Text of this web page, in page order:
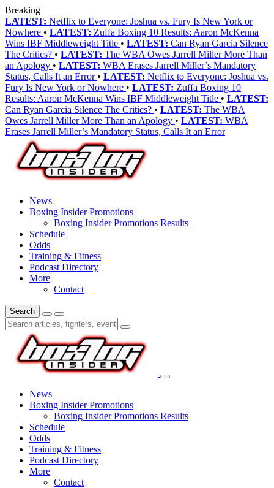
Breaking
LATEST: Netflix to Everyone: Joshua vs. Fury Is New York or
Nowhere • LATEST: Zuffa Boxing 10 Results: Aaron McKenna
Wins IBF Middleweight Title • LATEST: Can Ryan Garcia Silence
The Critics? • LATEST: The WBA Owes Jarrell Miller More Than
an Apology • LATEST: WBA Erases Jarrell Miller’s Mandatory
Status, Calls It an Error • LATEST: Netflix to Everyone: Joshua vs.
Fury Is New York or Nowhere • LATEST: Zuffa Boxing 10
Results: Aaron McKenna Wins IBF Middleweight Title • LATEST:
Can Ryan Garcia Silence The Critics? • LATEST: The WBA
Owes Jarrell Miller More Than an Apology • LATEST: WBA
Erases Jarrell Miller’s Mandatory Status, Calls It an Error
News
Boxing Insider Promotions
Boxing Insider Promotions Results
Schedule
Odds
Training & Fitness
Podcast Directory
More
Contact
Search
News
Boxing Insider Promotions
Boxing Insider Promotions Results
Schedule
Odds
Training & Fitness
Podcast Directory
More
Contact